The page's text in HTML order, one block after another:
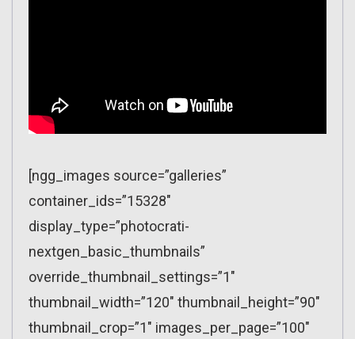
[ngg_images source=”galleries”
container_ids=”15328″
display_type=”photocrati-
nextgen_basic_thumbnails”
override_thumbnail_settings=”1″
thumbnail_width=”120″ thumbnail_height=”90″
thumbnail_crop=”1″ images_per_page=”100″